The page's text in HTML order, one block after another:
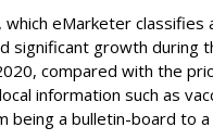
, which eMarketer classifies
significant growth during
compared with the
information such as
being a bulletin-board to a